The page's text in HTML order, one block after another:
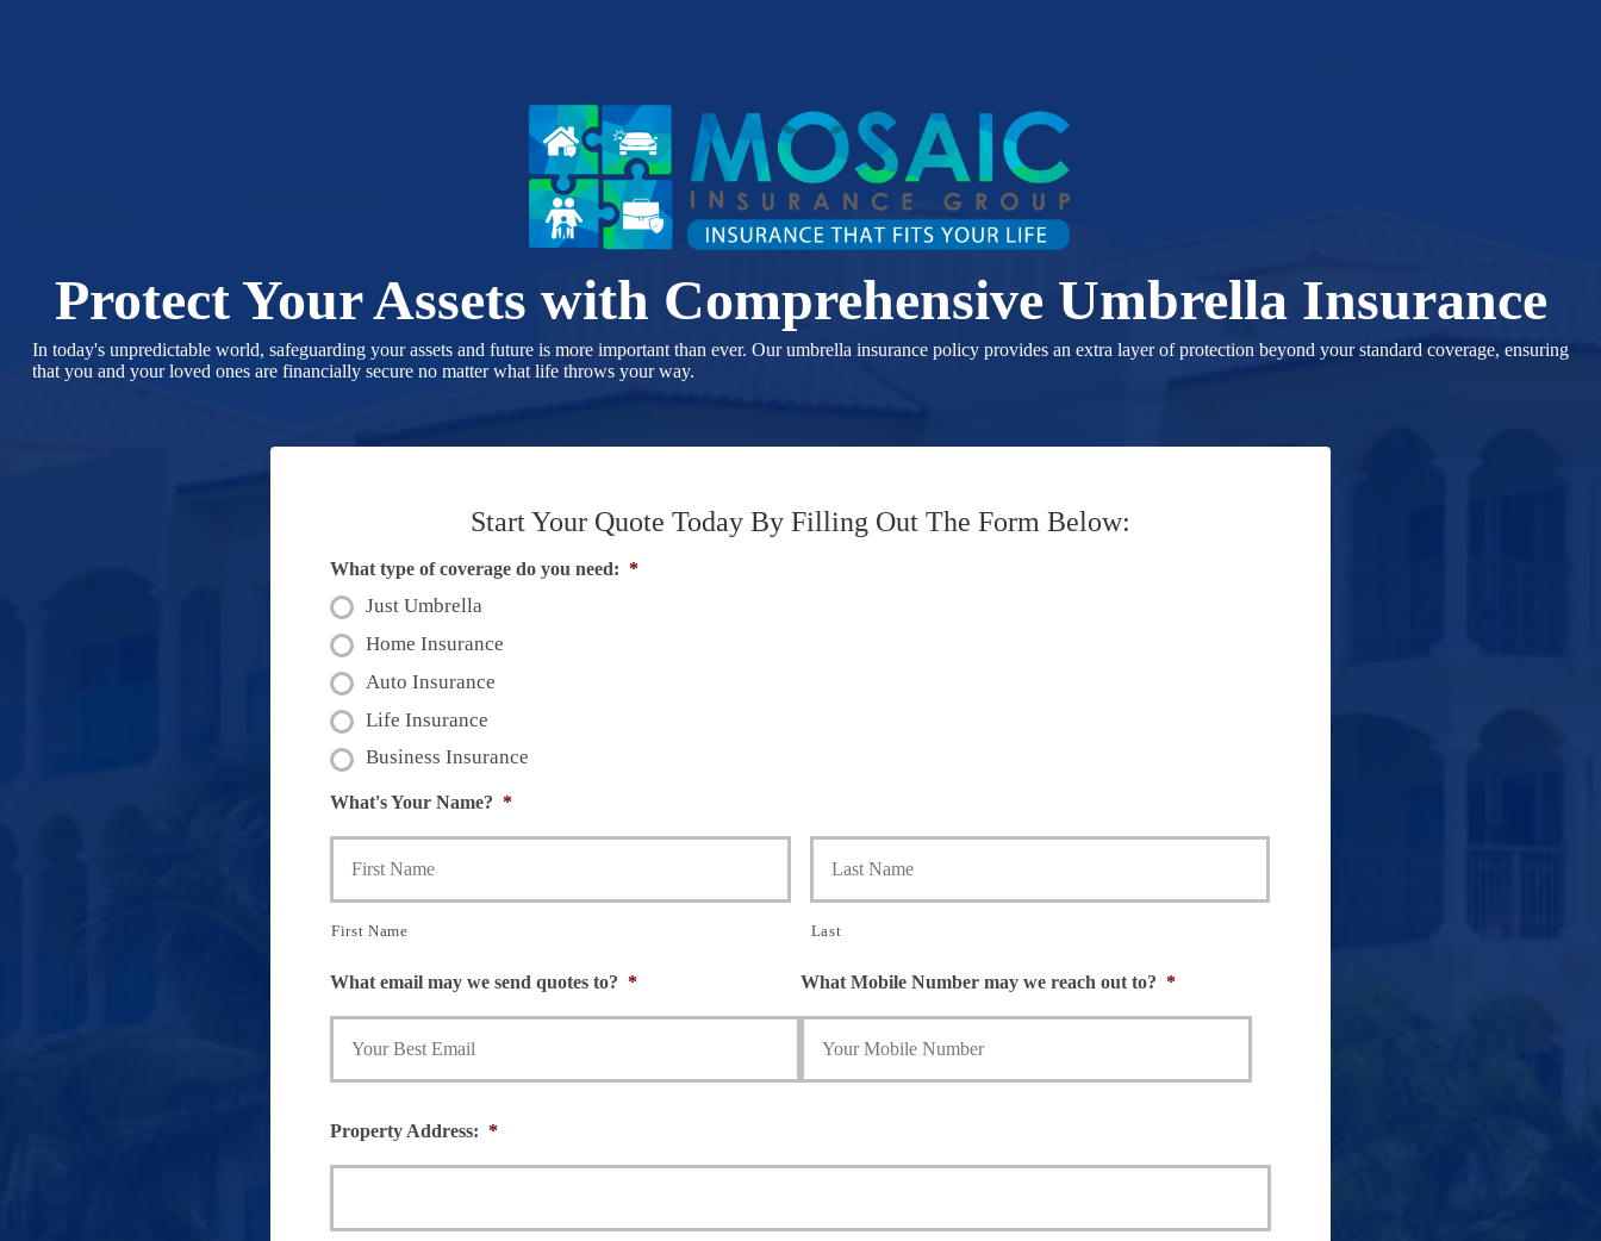
Protect Your Assets with Comprehensive Umbrella Insurance
In today's unpredictable world, safeguarding your assets and future is more important than ever. Our umbrella insurance policy provides an extra layer of protection beyond your standard coverage, ensuring
that you and your loved ones are financially secure no matter what life throws your way.
Start Your Quote Today By Filling Out The Form Below:
What type of coverage do you need: *
Just Umbrella
Home Insurance
Auto Insurance
Life Insurance
Business Insurance
What's Your Name? *
First Name Last
What email may we send quotes to? * What Mobile Number may we reach out to? *
Property Address: *